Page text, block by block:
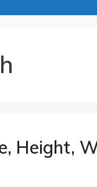
Height,